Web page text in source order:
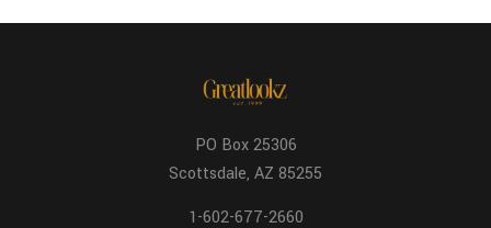
PO Box 25306
Scottsdale, AZ 85255
1-602-677-2660